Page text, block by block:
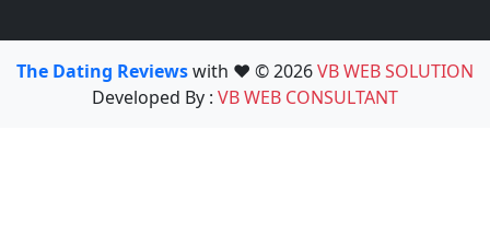
The Dating Reviewswith ❤️ © 2026VB WEB SOLUTION
Developed By : VB WEB CONSULTANT